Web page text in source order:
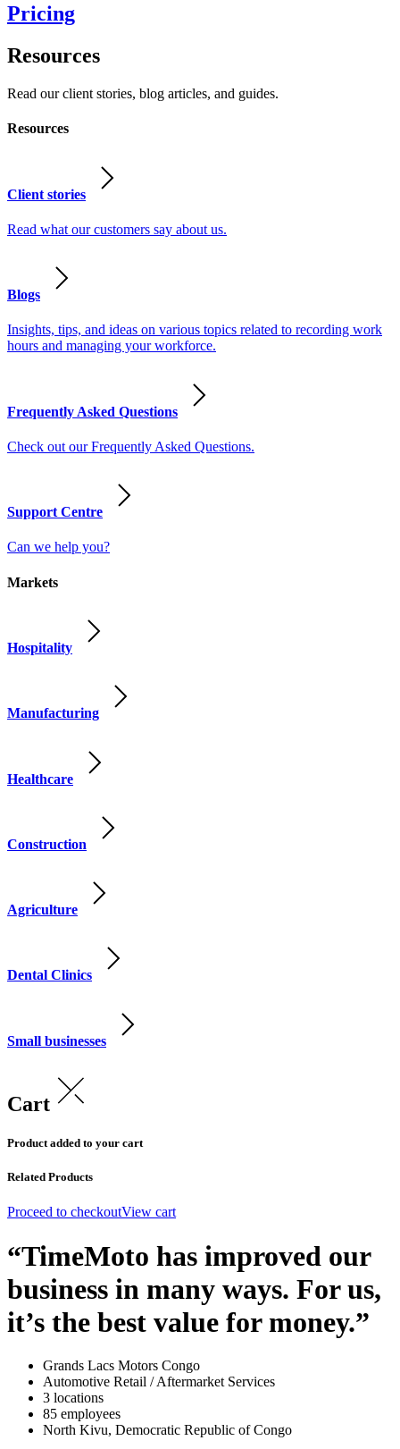
Pricing
Resources
Read our client stories, blog articles, and guides.
Resources
Client stories
Read what our customers say about us.
Blogs
Insights, tips, and ideas on various topics related to recording work
hours and managing your workforce.
Frequently Asked Questions
Check out our Frequently Asked Questions.
Support Centre
Can we help you?
Markets
Hospitality
Manufacturing
Healthcare
Construction
Agriculture
Dental Clinics
Small businesses
Cart
Product added to your cart
Related Products
Proceed to checkoutView cart
“TimeMoto has improved our
business in many ways. For us,
it’s the best value for money.”
Grands Lacs Motors Congo
Automotive Retail / Aftermarket Services
3 locations
85 employees
North Kivu, Democratic Republic of Congo